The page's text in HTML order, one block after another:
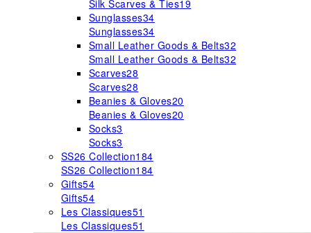
Silk Scarves & Ties19
Sunglasses34
Sunglasses34
Small Leather Goods & Belts32
Small Leather Goods & Belts32
Scarves28
Scarves28
Beanies & Gloves20
Beanies & Gloves20
Socks3
Socks3
SS26 Collection184
SS26 Collection184
Gifts54
Gifts54
Les Classiques51
Les Classiques51